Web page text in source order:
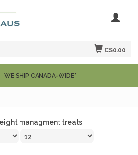
C$0.00
WE SHIP CANADA-WIDE*
managment treats